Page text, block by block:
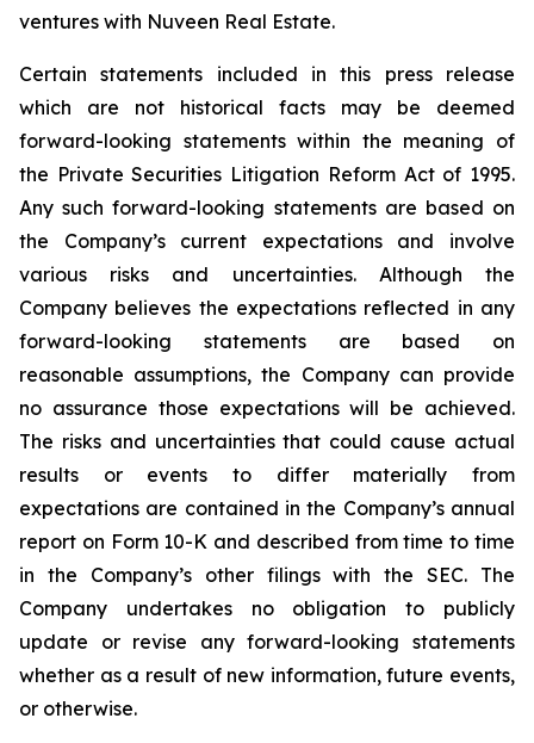
ventures with Nuveen Real Estate.
Certain statements included in this press release
which are not historical facts may be deemed
forward-looking statements within the meaning of
the Private Securities Litigation Reform Act of 1995.
Any such forward-looking statements are based on
the Company’s current expectations and involve
various risks and uncertainties. Although the
Company believes the expectations reflected in any
forward-looking statements are based on
reasonable assumptions, the Company can provide
no assurance those expectations will be achieved.
The risks and uncertainties that could cause actual
results or events to differ materially from
expectations are contained in the Company’s annual
report on Form 10-K and described from time to time
in the Company’s other filings with the SEC. The
Company undertakes no obligation to publicly
update or revise any forward-looking statements
whether as a result of new information, future events,
or otherwise.